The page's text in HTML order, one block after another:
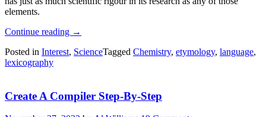
elements.
Continue reading “The
Etymology
→
Posted in Interest, ScienceTagged Chemistry, etymology, language,
lexicography
Create A Compiler Step-By-Step